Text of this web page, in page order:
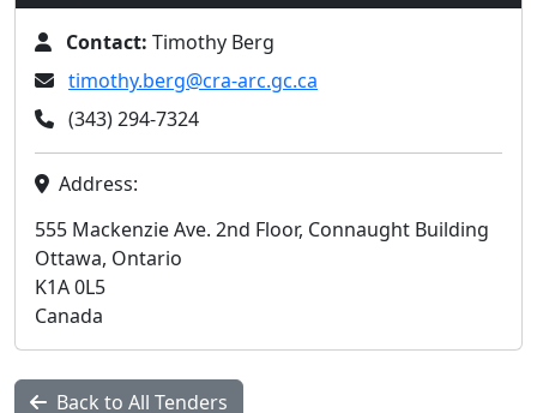
Contact: Timothy Berg
timothy.berg@cra-arc.gc.ca
(343) 294-7324
Address:
555 Mackenzie Ave. 2nd Floor, Connaught Building
Ottawa, Ontario
K1A 0L5
Canada
Back to All Tenders